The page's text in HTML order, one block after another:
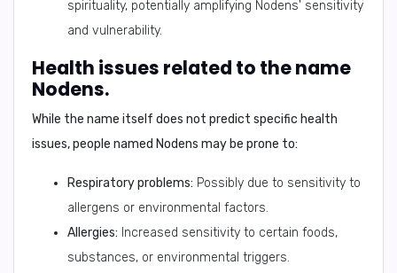
spirituality, potentially amplifying Nodens' sensitivity
and vulnerability.
Health issues related to the name
Nodens.
While the name itself does not predict specific health
issues, people named Nodens may be prone to:
Respiratory problems: Possibly due to sensitivity to
allergens or environmental factors.
Allergies: Increased sensitivity to certain foods,
substances, or environmental triggers.